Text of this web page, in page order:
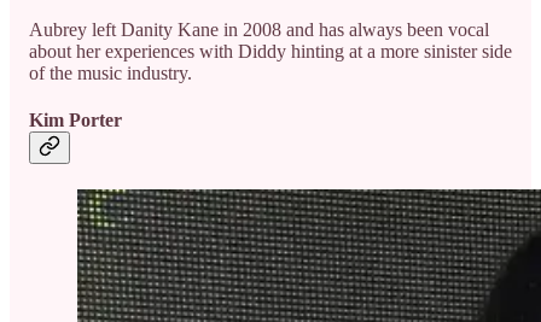
Aubrey left Danity Kane in 2008 and has always been vocal
about her experiences with Diddy hinting at a more sinister side
of the music industry.
Kim Porter